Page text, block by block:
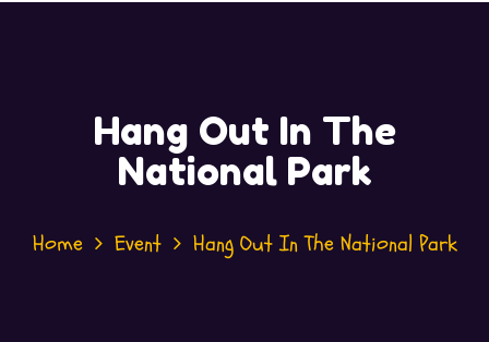
Hang Out In The
National Park
Home Event Hang Out In The National Park